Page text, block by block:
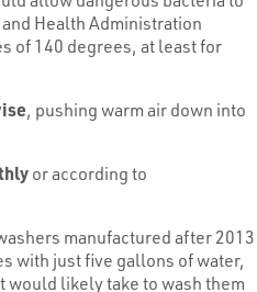
Health Administration
of 140 degrees, at least for
, pushing warm air down into
or according to
manufactured after 2013
with just five gallons of water,
would likely take to wash them